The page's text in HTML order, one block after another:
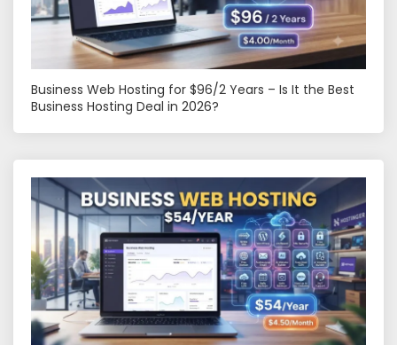
Business Web Hosting for $96/2 Years – Is It the Best
Business Hosting Deal in 2026?